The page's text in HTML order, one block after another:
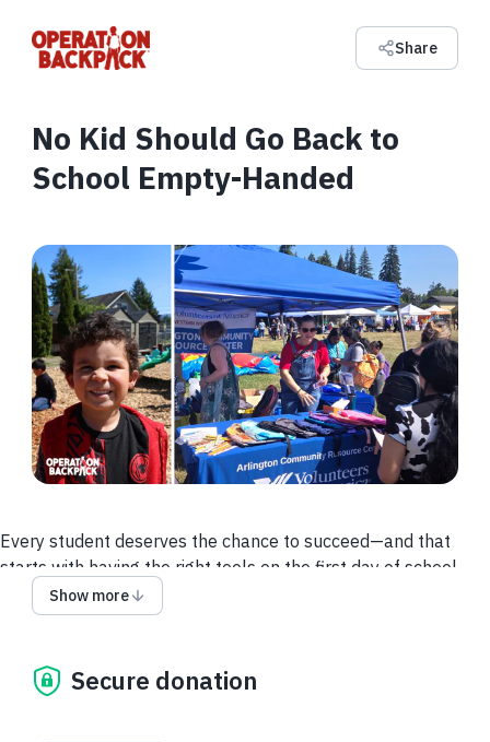
Share
No Kid Should Go Back to
School Empty-Handed
Every student deserves the chance to succeed—and that
starts with having the right tools on the first day of school.
Through Operation Backpack, Volunteers of America is
working to ensure children from low-income and unhoused
the supplies they need to thrive.
Show more
Secure donation